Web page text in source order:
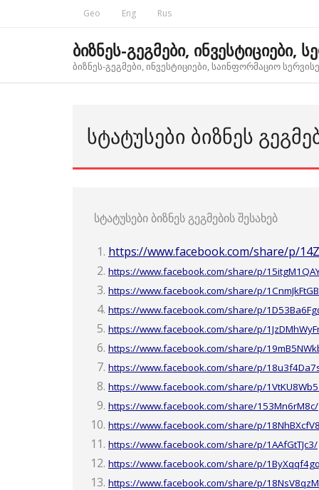
Geo Eng Rus
ბიზნეს-გეგმები, ინვესტიციები,
ბიზნეს-გეგმები, ინვესტიციები, საინფორმაციო
ᲡᲢᲐᲢᲣᲡᲔᲑᲘ ᲑᲘᲖᲜᲔᲡ
სტატუსები ბიზნეს გეგმების შესახებ
https://www.facebook.com/share/p/
https://www.facebook.com/share/p/
https://www.facebook.com/share/p/
https://www.facebook.com/share/p/
https://www.facebook.com/share/p/
https://www.facebook.com/share/p/
https://www.facebook.com/share/p/
https://www.facebook.com/share/p/
https://www.facebook.com/share/153Mn6rM8c/
https://www.facebook.com/share/p/
https://www.facebook.com/share/p/1AAfGtTJc3/
https://www.facebook.com/share/p/
https://www.facebook.com/share/p/